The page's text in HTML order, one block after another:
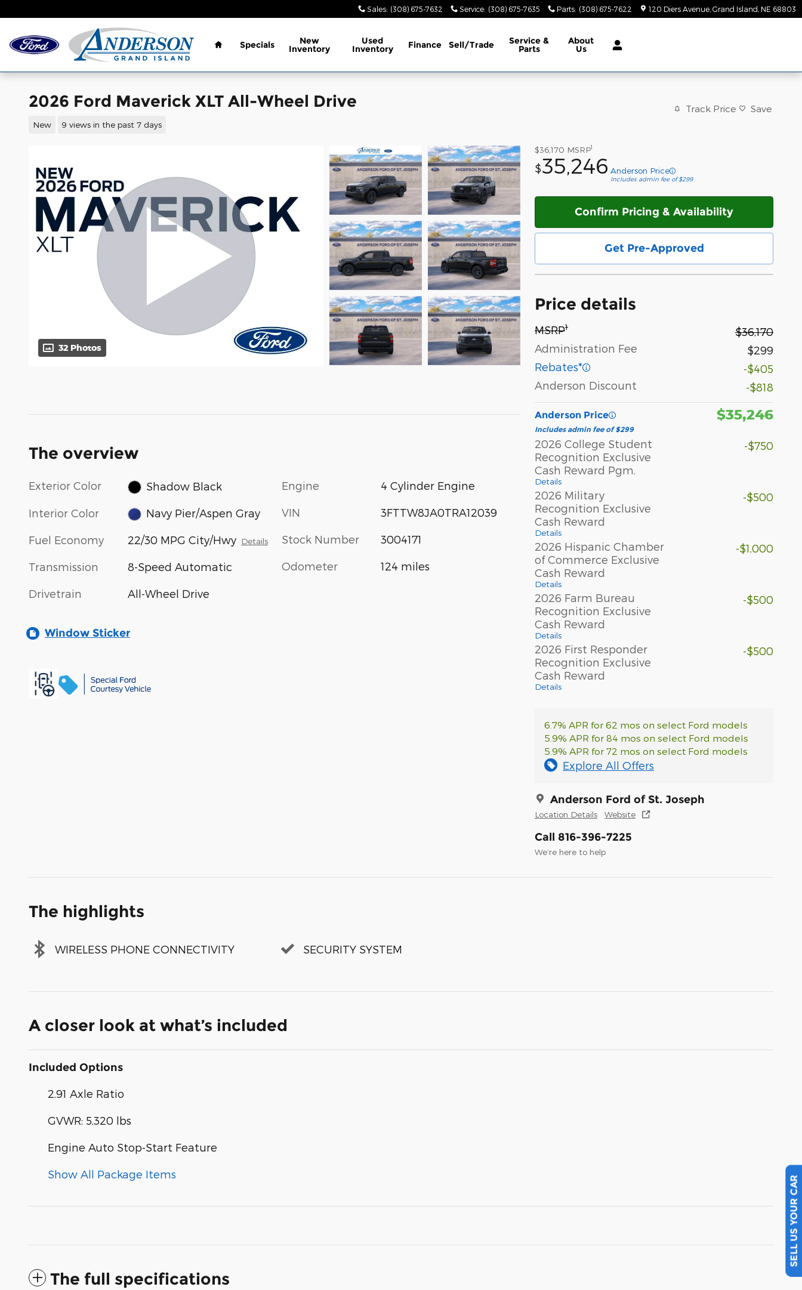
Sales: (308) 675-7632 Service: (308) 675-7635 Parts: (308) 675-7622 120 Diers Avenue Grand Island NE 68803
Home
Specials New
Inventory
Used
Inventory Finance Sell/Trade Service &
Parts
About
Us
2026 Ford Maverick XLT All-Wheel Drive
New 9 views in the past 7 days
Track Price Save
32 Photos
$36,170 MSRP1
$35,246 Anderson Price
Includes admin fee of $299
Confirm Pricing & Availability
Get Pre-Approved
Price details
MSRP1
$36,170
Administration Fee
$299
Rebates*
-$405
Anderson Discount
-$818
Anderson Price
Includes admin fee of $299
$35,246
2026 College Student
Recognition Exclusive
Cash Reward Pgm.
Details
-$750
2026 Military
Recognition Exclusive
Cash Reward
Details
-$500
2026 Hispanic Chamber
of Commerce Exclusive
Cash Reward
Details
-$1,000
2026 Farm Bureau
Recognition Exclusive
Cash Reward
Details
-$500
2026 First Responder
Recognition Exclusive
Cash Reward
Details
-$500
6.7% APR for 62 mos on select Ford models
5.9% APR for 84 mos on select Ford models
5.9% APR for 72 mos on select Ford models
Explore All Offers
Anderson Ford of St. Joseph
Location Details Website
Call 816-396-7225
We’re here to help
The overview
Exterior Color Shadow Black
Interior Color Navy Pier/Aspen Gray
Fuel Economy 22/30 MPG City/Hwy Details
Transmission 8-Speed Automatic
Drivetrain All-Wheel Drive
Engine 4 Cylinder Engine
VIN 3FTTW8JA0TRA12039
Stock Number 3004171
Odometer 124 miles
Window Sticker
The highlights
WIRELESS PHONE CONNECTIVITY SECURITY SYSTEM
A closer look at what’s included
Included Options
2.91 Axle Ratio
GVWR: 5,320 lbs
Engine Auto Stop-Start Feature
Show All Package Items
The full specifications
SELL US YOUR CAR